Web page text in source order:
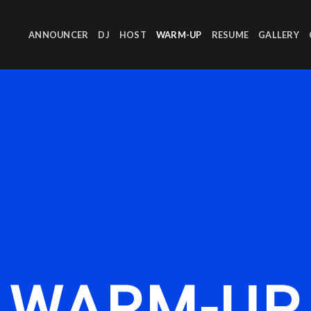
ANNOUNCER DJ HOST WARM-UP RESUME GALLERY